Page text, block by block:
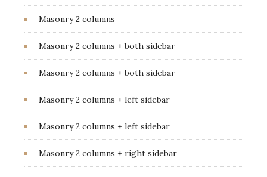
Masonry 2 columns
Masonry 2 columns + both sidebar
Masonry 2 columns + both sidebar
Masonry 2 columns + left sidebar
Masonry 2 columns + left sidebar
Masonry 2 columns + right sidebar